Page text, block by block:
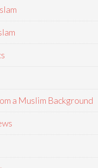
a Muslim Background